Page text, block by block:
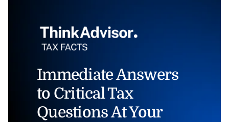
Immediate Answers
to Critical Tax
Questions At Your